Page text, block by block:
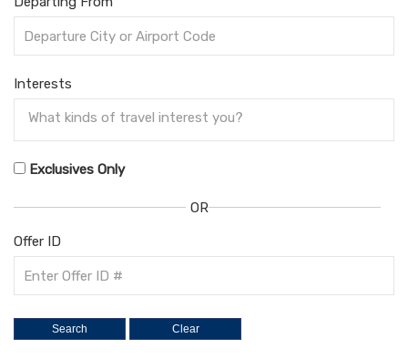
Interests
Exclusives Only
OR
Offer ID